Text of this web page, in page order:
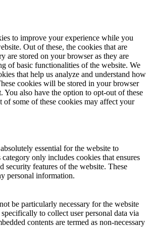
on some other initiatives this year, we didn't
or even that six months, and really focus
all of this. The first thing is to balance
too many projects at one time, or too many
want to balance streamlining that so you can
well. But you also have to be willing to try new
new things, because you don't know if there's
that works even better, or that you enjoy even
balancing this and trying new things is by
So we kind of test the topic to see what the
the content for it. Oftentimes we create a new
creating some intellectual property, but it's
workshop. We market it, we sell it and we
feedback from it. The other thing that we tried
AI app and then putting myself out there as a
balance the streamlining with the
lesson goes back to Marie Kondo, which I talked
that is this is my house project for the holiday
her books, I've started thinking about, well,
as well, not just in the house and the
have. And if you read Marie Kondo's book,
talking about is not just tips and tactics about
to improve your experience while you
Out of these, the cookies that are
are stored on your browser as they are
of basic functionalities of the website. We
that help us analyze and understand how
cookies will be stored in your browser
You also have the option to opt-out of these
some of these cookies may affect your
essential for the website to
only includes cookies that ensures
security features of the website. These
personal information.
be particularly necessary for the website
to collect user personal data via
contents are termed as non-necessary